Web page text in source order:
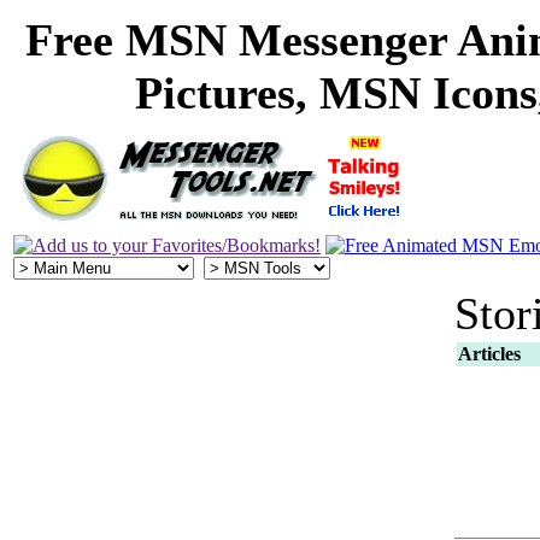
Free MSN Messenger
Pictures, MSN
Articles